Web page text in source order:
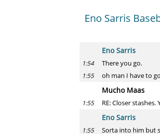
Eno Sarris
Eno Sarris
1:54 There you go.
1:55 oh man I have to
Mucho Maas
1:55 RE: Closer
Eno Sarris
1:55 Sorta into him but